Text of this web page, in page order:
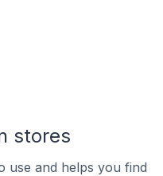
stores
use and helps you find